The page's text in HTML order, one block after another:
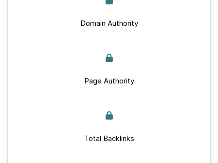
Domain Authority
Page Authority
Total Backlinks